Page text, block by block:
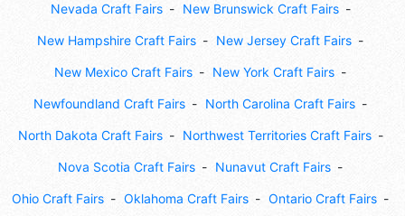
Nevada Craft Fairs New Brunswick Craft Fairs
New Hampshire Craft Fairs New Jersey Craft Fairs
New Mexico Craft Fairs New York Craft Fairs
Newfoundland Craft Fairs North Carolina Craft Fairs
North Dakota Craft Fairs Northwest Territories Craft Fairs
Nova Scotia Craft Fairs Nunavut Craft Fairs
Ohio Craft Fairs Oklahoma Craft Fairs Ontario Craft Fairs